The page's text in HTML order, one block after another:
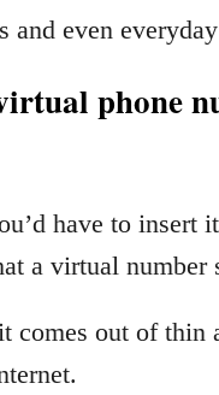
and even
phone
have to insert
a virtual number
comes out of thin